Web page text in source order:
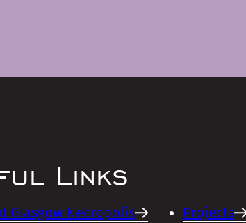
Links
Glasgow Necropolis
Projects